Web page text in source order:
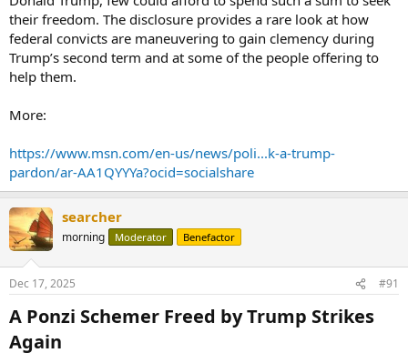
their freedom. The disclosure provides a rare look at how
federal convicts are maneuvering to gain clemency during
Trump’s second term and at some of the people offering to
help them.
More:
https://www.msn.com/en-us/news/poli...k-a-trump-
pardon/ar-AA1QYYYa?ocid=socialshare
searcher
morning Moderator Benefactor
Dec 17, 2025 #91
A Ponzi Schemer Freed by Trump Strikes
Again​